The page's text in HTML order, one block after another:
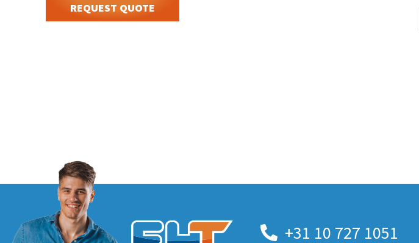
REQUEST QUOTE
+31 10 727 1051